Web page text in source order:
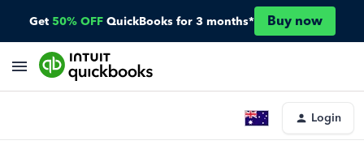
Get 50% OFF QuickBooks for 3 months* Buy now
Login